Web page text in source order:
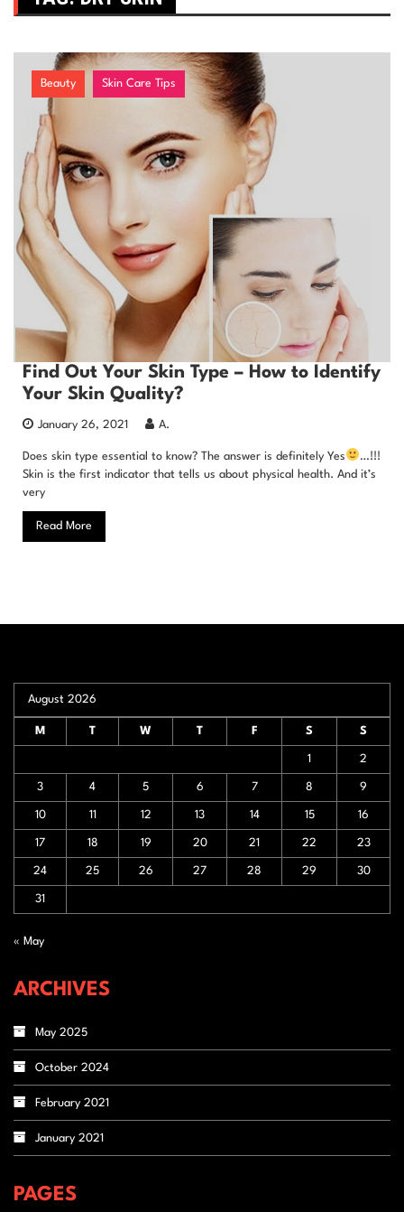
Beauty Skin Care Tips
Find Out Your Skin Type – How to Identify
Your Skin Quality?
January 26, 2021 A.
Does skin type essential to know? The answer is definitely Yes
…!!!
Skin is the first indicator that tells us about physical health. And it’s
very
Read More
August 2026
M T W T F S S
1 2
3 4 5 6 7 8 9
10 11 12 13 14 15 16
17 18 19 20 21 22 23
24 25 26 27 28 29 30
31
« May
ARCHIVES
May 2025
October 2024
February 2021
January 2021
PAGES